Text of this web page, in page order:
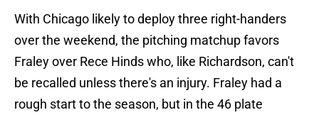
With Chicago likely to deploy three right-handers
over the weekend, the pitching matchup favors
Fraley over Rece Hinds who, like Richardson, can't
be recalled unless there's an injury. Fraley had a
rough start to the season, but in the 46 plate